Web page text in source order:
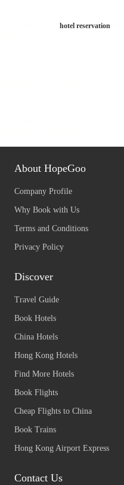
hotel reservation
About HopeGoo
Company Profile
Why Book with Us
Terms and Conditions
Privacy Policy
Discover
Travel Guide
Book Hotels
China Hotels
Hong Kong Hotels
Find More Hotels
Book Flights
Cheap Flights to China
Book Trains
Hong Kong Airport Express
Contact Us